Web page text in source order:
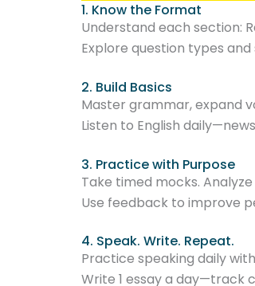
1. Know the Format
Understand each section:
Explore question types
2. Build Basics
Master grammar, expand
Listen to English
3. Practice with Purpose
Take timed mocks.
Use feedback to improve
4. Speak. Write. Repeat.
Practice speaking daily
Write 1 essay a day—track